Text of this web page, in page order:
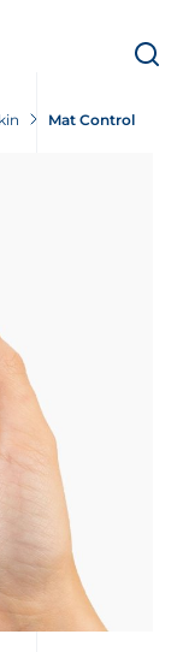
Mat Control